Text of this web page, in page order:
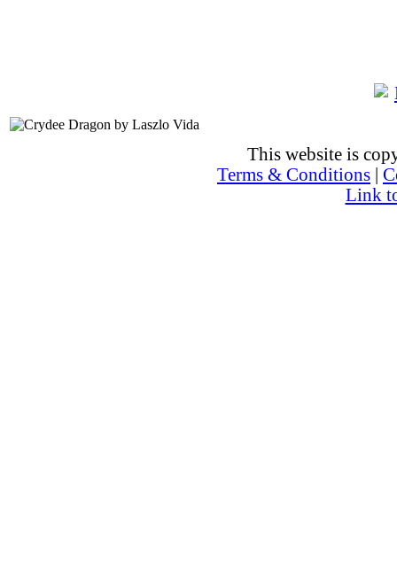
This website is
Terms & Conditions
Link